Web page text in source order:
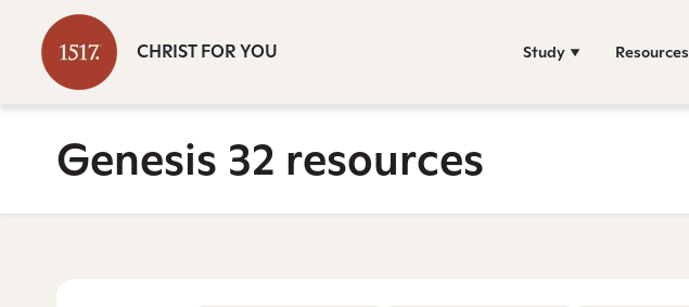
CHRIST FOR YOU Study Resources
Genesis 32 resources